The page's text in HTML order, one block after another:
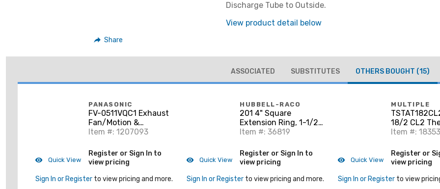
Share
Discharge Tube to Outside.
View product detail below
ASSOCIATED SUBSTITUTES OTHERS BOUGHT (15)
Quick View
PANASONIC
FV-0511VQC1 Exhaust
Fan/Motion &
Humidity Sensing,
Selector 50, 80 Or 110
CFM with ECM Moto
Item #: 1207093
Register or Sign In to
view pricing
Sign In or Register to view pricing and more.
Quick View
HUBBELL-RACO
201 4" Square
Extension Ring, 1-1/2"
Deep, Drawn, Metallic
Item #: 36819
Register or Sign In to
view pricing
Sign In or Register to view pricing and more.
Quick View
MULTIPLE
18/2 CL2
Wire Copper
Item #:
Register or
view pricing
Sign In or Register to view